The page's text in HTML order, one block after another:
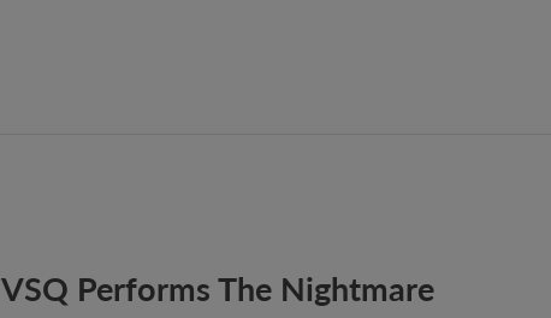
VSQ Performs The Nightmare